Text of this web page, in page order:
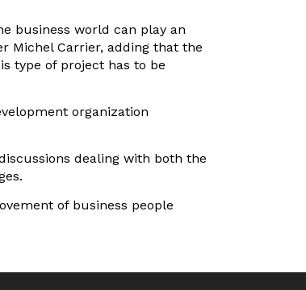
business world can play an
Michel Carrier, adding that the
type of project has to be
organization
dealing with both the
of business people